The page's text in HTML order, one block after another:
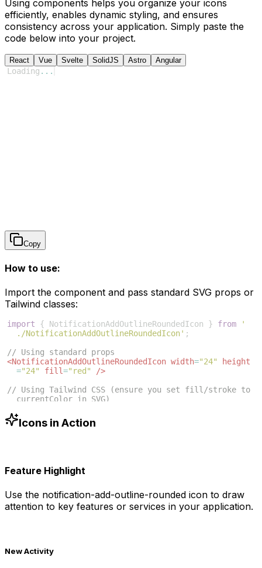
Using components helps you organize your icons
efficiently, enables dynamic styling, and ensures
consistency across your application. Simply paste the
code below into your project.
React Vue Svelte SolidJS Astro Angular
Loading ...
Copy
How to use:
Import the component and pass standard SVG props or
Tailwind classes:
import { NotificationAddOutlineRoundedIcon } from
'
./NotificationAddOutlineRoundedIcon' ;
// Using standard props
<NotificationAddOutlineRoundedIcon width="24"
height
="24" fill="red"
/>
// Using Tailwind CSS (ensure you set fill/stroke to
currentColor in SVG)
text-blue-500"
Icons in Action
Feature Highlight
Use the notification-add-outline-rounded icon to draw
attention to key features or services in your application.
New Activity